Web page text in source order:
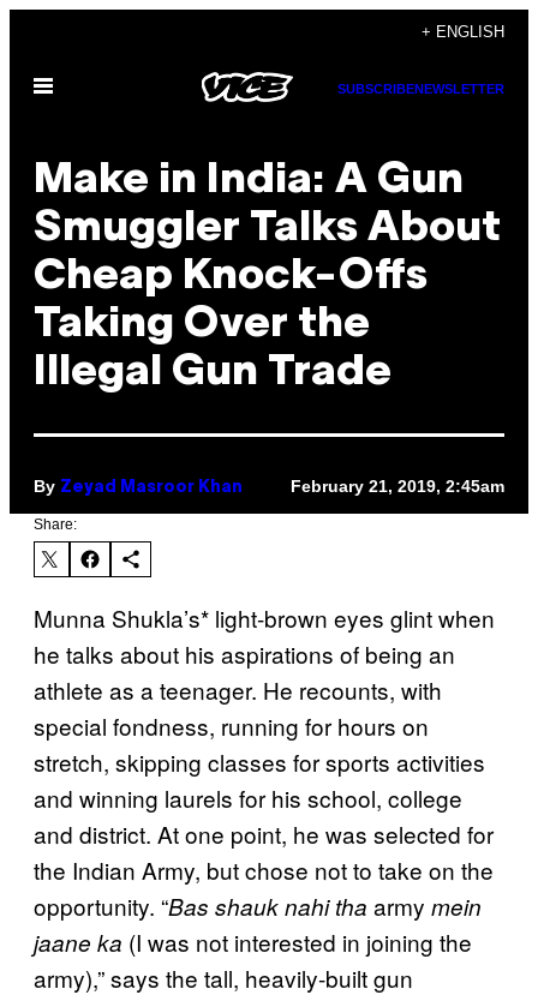
content
+ ENGLISH
Open
SUBSCRIBENEWSLETTER
Make in India: A Gun
Smuggler Talks About
Cheap Knock-Offs
Taking Over the
Illegal Gun Trade
By Zeyad Masroor Khan February 21, 2019, 2:45am
Share:
Munna Shukla’s* light-brown eyes glint when
he talks about his aspirations of being an
athlete as a teenager. He recounts, with
special fondness, running for hours on
stretch, skipping classes for sports activities
and winning laurels for his school, college
and district. At one point, he was selected for
the Indian Army, but chose not to take on the
opportunity. “Bas shauk nahi tha army mein
jaane ka (I was not interested in joining the
army),” says the tall, heavily-built gun